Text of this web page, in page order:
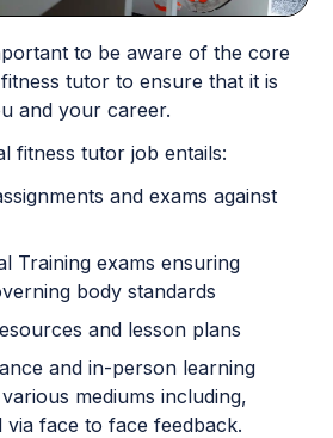
to be aware of the core
tutor to ensure that it is
and your career.
fitness tutor job entails:
and exams against
Training exams ensuring
body standards
and lesson plans
and in-person learning
mediums including,
via face to face feedback.